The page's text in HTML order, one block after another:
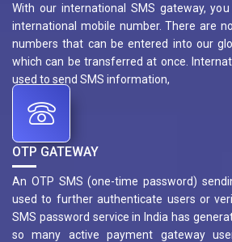
With our international SMS gateway,
international mobile number. There are
numbers that can be entered into our
which can be transferred at once.
used to send SMS information,
OTP GATEWAY
An OTP SMS (one-time password)
used to further authenticate users or
SMS password service in India has
so many active payment gateway